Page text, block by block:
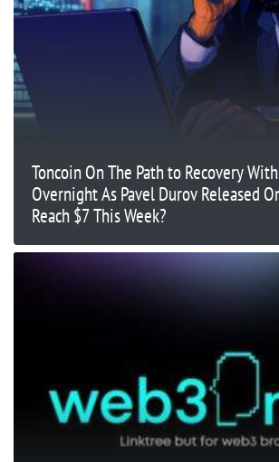
Toncoin On The Path to Recovery
Overnight As Pavel Durov Released
Reach $7 This Week?